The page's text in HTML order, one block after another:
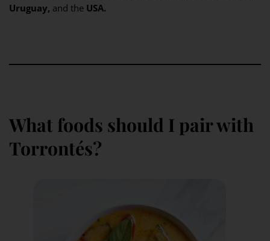
Uruguay, and the USA.
What foods should I pair with
Torrontés?